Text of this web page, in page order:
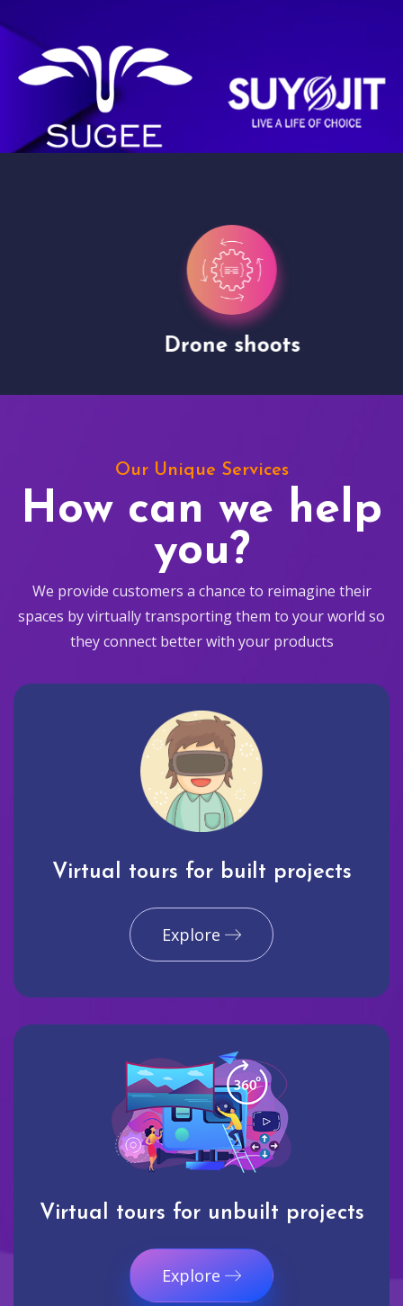
Drone shoots
Our Unique Services
How can we help
you?
We provide customers a chance to reimagine their
spaces by virtually transporting them to your world so
they connect better with your products
Virtual tours for built projects
Explore
Virtual tours for unbuilt projects
Explore